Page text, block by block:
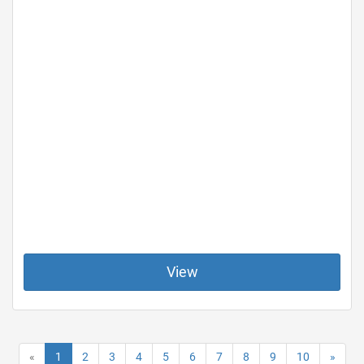
View
« 1 2 3 4 5 6 7 8 9 10 »